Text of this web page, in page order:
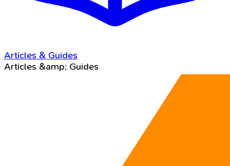
Articles & Guides
Articles &amp; Guides